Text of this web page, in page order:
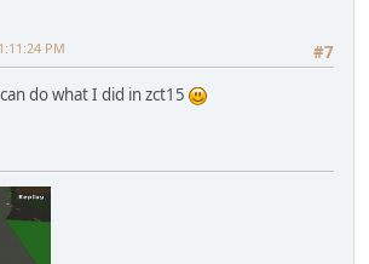
#7
PM
do what I did in zct15